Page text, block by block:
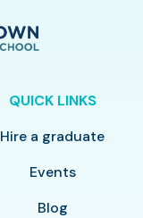
QUICK LINKS
Hire a graduate
Events
Blog